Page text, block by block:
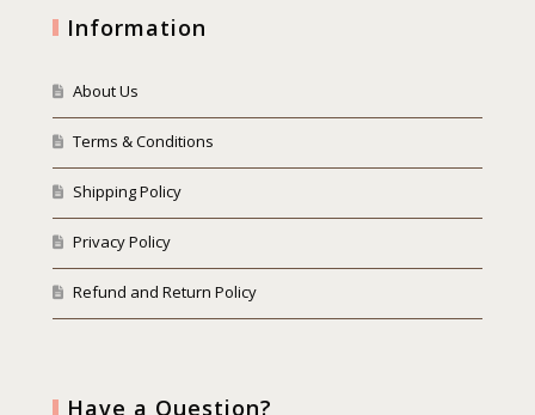
Information
About Us
Terms & Conditions
Shipping Policy
Privacy Policy
Refund and Return Policy
Have a Question?